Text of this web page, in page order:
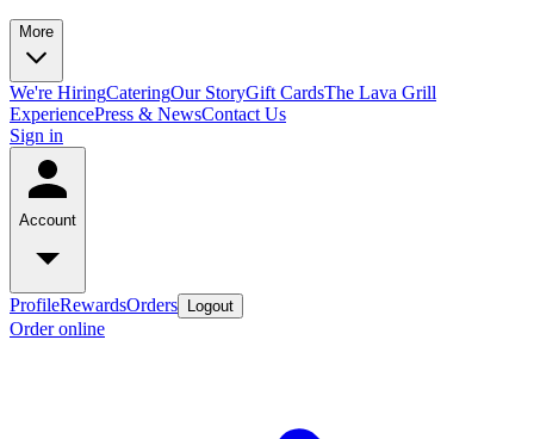
More
We're HiringCateringOur StoryGift CardsThe Lava Grill
ExperiencePress & NewsContact Us
Sign in
Account
ProfileRewardsOrders Logout
Order online